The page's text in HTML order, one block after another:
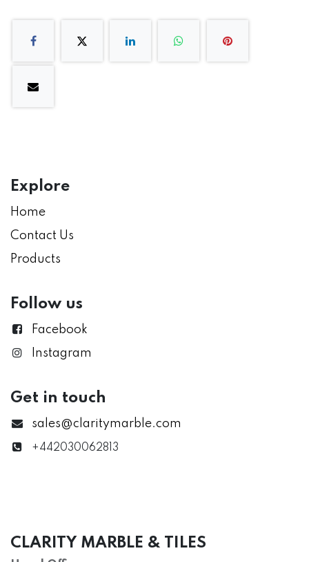
Explore
Home
Contact Us
Products
Follow us
Facebook
Instagram
Get in touch
sales@claritymarble.com
+442030062813
CLARITY MARBLE & TILES